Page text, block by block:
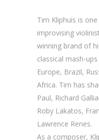
Tim Kliphuis is
improvising
winning brand of
classical mash-
Europe, Brazil,
Africa. Tim has
Paul, Richard
Roby Lakatos,
Lawrence Renes.
As a composer,